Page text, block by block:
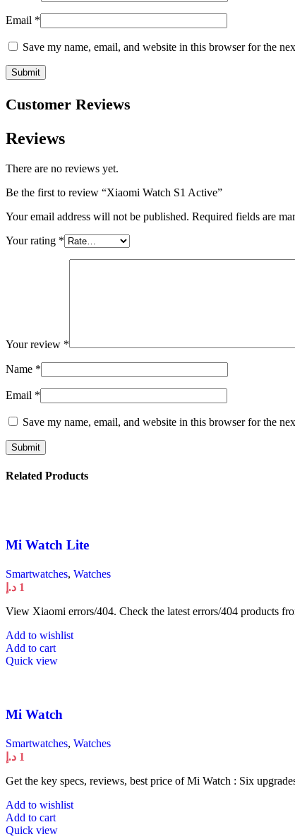
Email *
Save my name, email, and website in this browser for the
Customer Reviews
Reviews
There are no reviews yet.
Be the first to review “Xiaomi Watch S1 Active”
Your email address will not be published. Required fields are
Your rating *
Your review *
Name *
Email *
Save my name, email, and website in this browser for the
Related Products
Mi Watch Lite
Smartwatches, Watches
1 د.إ
View Xiaomi errors/404. Check the latest errors/404 products
Add to wishlist
Add to cart
Quick view
Mi Watch
Smartwatches, Watches
1 د.إ
Get the key specs, reviews, best price of Mi Watch : Six
Add to wishlist
Add to cart
Quick view